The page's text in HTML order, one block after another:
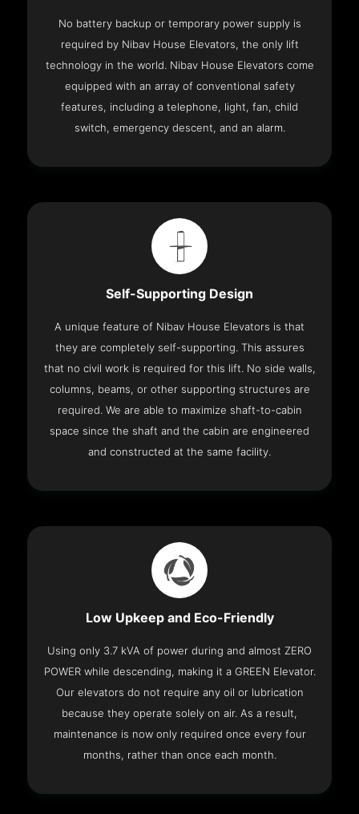
No battery backup or temporary power supply is
required by Nibav House Elevators, the only lift
technology in the world. Nibav House Elevators come
equipped with an array of conventional safety
features, including a telephone, light, fan, child
switch, emergency descent, and an alarm.
Self-Supporting Design
A unique feature of Nibav House Elevators is that
they are completely self-supporting. This assures
that no civil work is required for this lift. No side walls,
columns, beams, or other supporting structures are
required. We are able to maximize shaft-to-cabin
space since the shaft and the cabin are engineered
and constructed at the same facility.
Low Upkeep and Eco-Friendly
Using only 3.7 kVA of power during and almost ZERO
POWER while descending, making it a GREEN Elevator.
Our elevators do not require any oil or lubrication
because they operate solely on air. As a result,
maintenance is now only required once every four
months, rather than once each month.